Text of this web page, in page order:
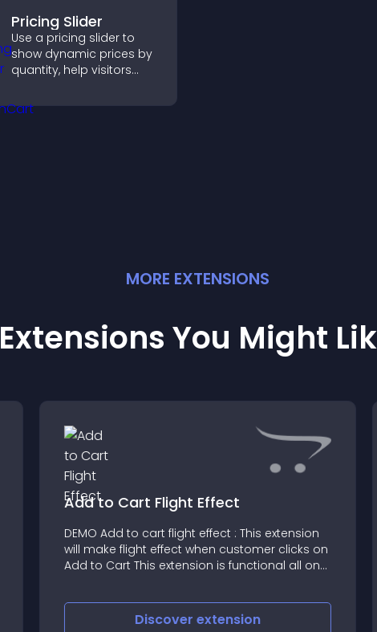
Pricing Slider
Use a pricing slider to
show dynamic prices by
quantity, help visitors
support confident
purchases.
MORE EXTENSIONS
Extensions You Might
Add to Cart Flight Effect
DEMO Add to cart flight effect : This extension
will make flight effect when customer clicks on
Add to Cart This extension is functional all on
Discover extension